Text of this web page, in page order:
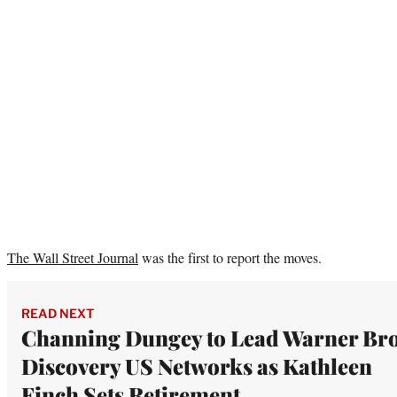
The Wall Street Journal was the first to report the moves.
READ NEXT
Channing Dungey to Lead Warner
Discovery US Networks as Kathleen